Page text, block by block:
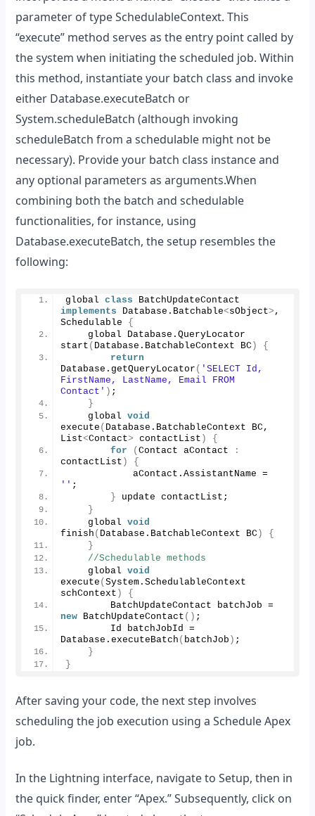
parameter of type SchedulableContext. This
“execute” method serves as the entry point called by
the system when initiating the scheduled job. Within
this method, instantiate your batch class and invoke
either Database.executeBatch or
System.scheduleBatch (although invoking
scheduleBatch from a schedulable might not be
necessary). Provide your batch class instance and
any optional parameters as arguments.When
combining both the batch and schedulable
functionalities, for instance, using
Database.executeBatch, the setup resembles the
following:
global class
implements Database. Batchable<sObject> ,
Schedulable {
    global Database.
QueryLocator
start ( Database. BatchableContext BC )
{
return
Database. getQueryLocator ( 'SELECT Id,
FirstName, LastName, Email FROM
Contact' ) ;
}
    global
void
execute ( Database. BatchableContext BC,
List<Contact> contactList )
{
for
(Contact aContact
:
contactList )
{
            aContact.
AssistantName
'' ;
} update contactList;
}
    global
void
finish ( Database. BatchableContext BC )
{
}
//Schedulable methods
    global
void
execute (System.SchedulableContext
schContext )
{
new
BatchUpdateContact () ;
        Id batchJobId =
Database.executeBatch ( batchJob ) ;
}
}
After saving your code, the next step involves
scheduling the job execution using a Schedule Apex
job.
In the Lightning interface, navigate to Setup, then in
the quick finder, enter “Apex.” Subsequently, click on